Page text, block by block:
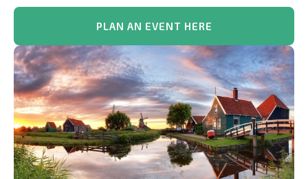
PLAN AN EVENT HERE